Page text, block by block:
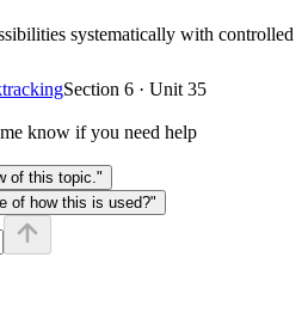
systematically with controlled
Section 6 · Unit 35
know if you need help
of this topic."
of how this is used?"